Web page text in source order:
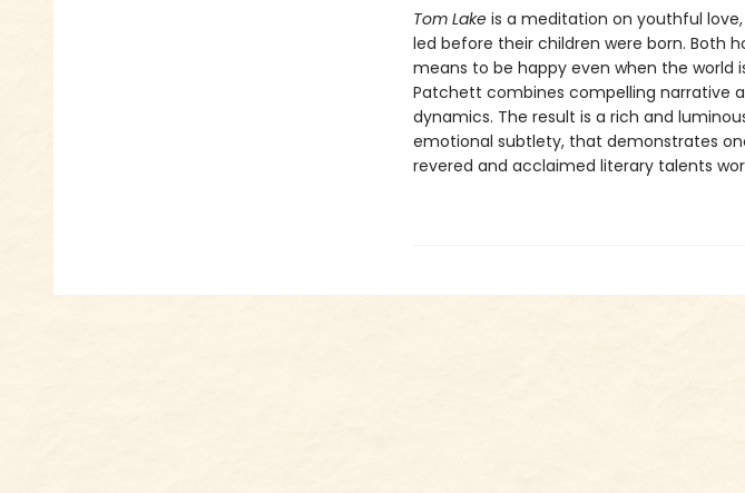
Tom Lakeis a meditation on youthful
led before their children were born. Both
means to be happy even when the world
Patchett combines compelling narrative
dynamics. The result is a rich and
emotional subtlety, that demonstrates
revered and acclaimed literary talents